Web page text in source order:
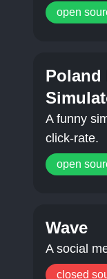
open
Poland
A funny
click-rate.
open
Wave
A social
closed